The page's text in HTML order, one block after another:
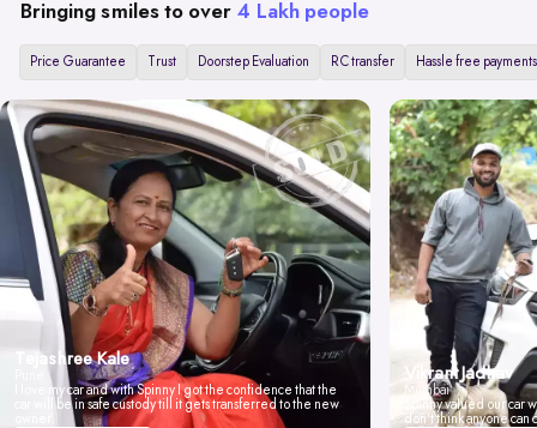
Bringing smiles to over 4 Lakh people
Price Guarantee Trust Doorstep Evaluation RC transfer Hassle free payments
Tejashree Kale
I love my car and with Spinny I got the confidence that the
car will be in safe custody till it gets transferred to the new
Vikrant Jadhav
Mumbai
Spinny valued our car
don't think anyone